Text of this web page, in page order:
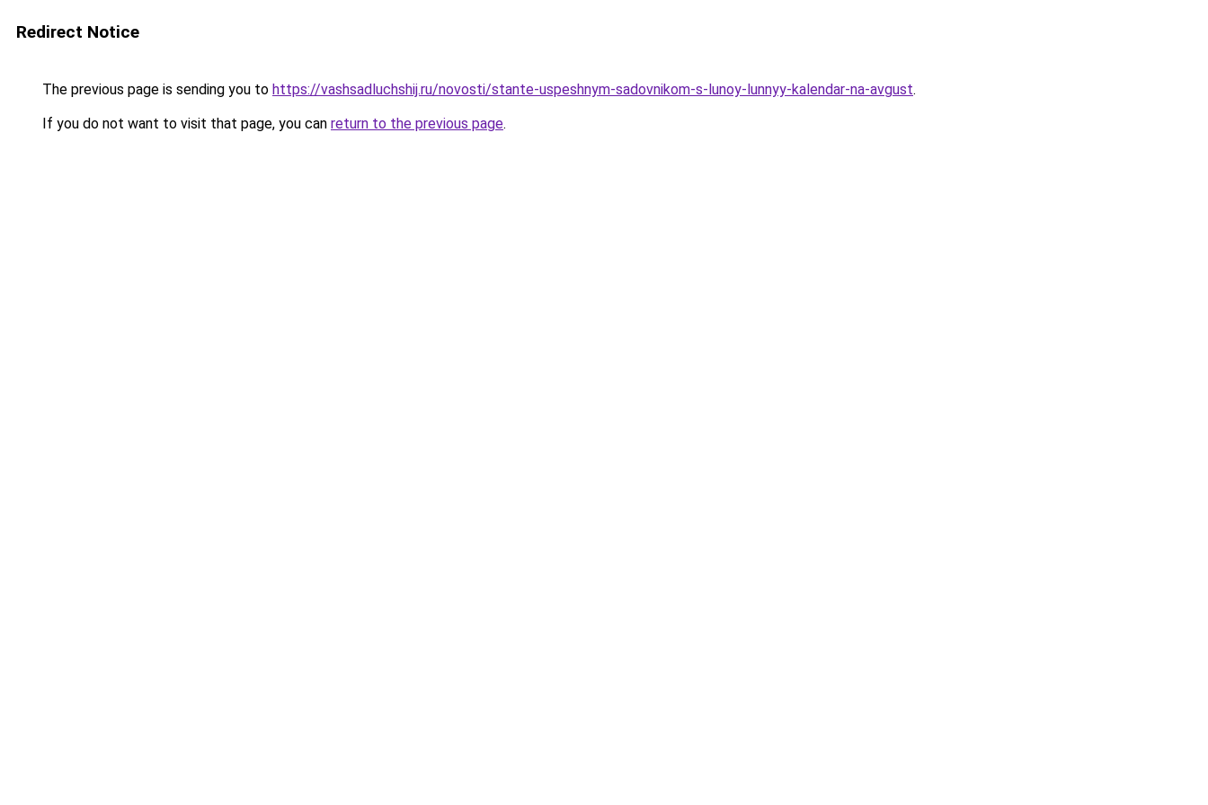
Redirect Notice
The previous page is sending you to https://vashsadluchshij.ru/novosti/stante-uspeshnym-sadovnikom-s-lunoy-lunnyy-kalendar-na-avgust.
If you do not want to visit that page, you can return to the previous page.